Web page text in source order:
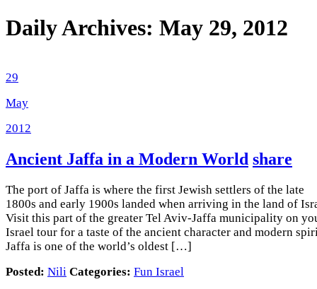
Daily Archives: May 29, 2012
29
May
2012
Ancient Jaffa in a Modern World share
The port of Jaffa is where the first Jewish settlers of the late
1800s and early 1900s landed when arriving in the land of
Visit this part of the greater Tel Aviv-Jaffa municipality on
Israel tour for a taste of the ancient character and modern
Jaffa is one of the world’s oldest […]
Posted: Nili Categories: Fun Israel